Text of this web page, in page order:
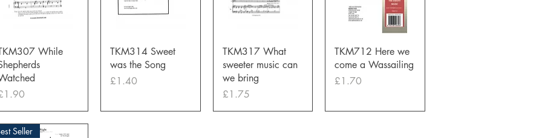
Quick View
While
Quick View
TKM314 Sweet
was the Song
Price
£1.40
Quick View
TKM317 What
sweeter music can
we bring
Price
£1.75
Quick View
TKM712 Here we
come a Wassailing
Price
£1.70
Seller